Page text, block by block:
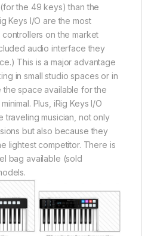
the 49 keys) than the
Keys I/O are the most
on the market
audio interface they
This is a major advantage
in small studio spaces or in
the space available for the
Plus, iRig Keys I/O
traveling musician, not only
but also because they
lightest competitor. There is
bag available (sold